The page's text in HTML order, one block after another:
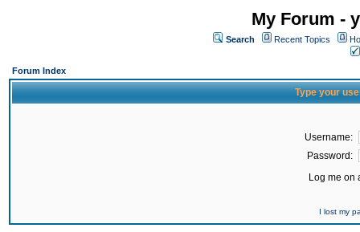
My Forum -
Search Recent Topics
Forum Index
Type your
Username:
Password:
Log me on
I lost my